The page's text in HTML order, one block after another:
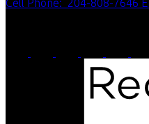
Cell Phone: 204-808-7646